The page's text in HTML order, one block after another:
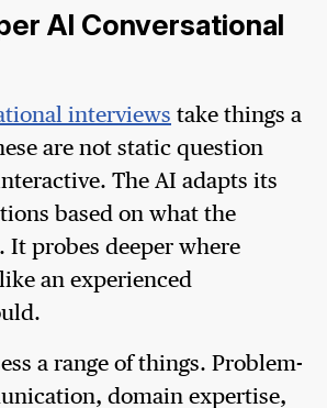
AI Conversational
interviews take things a
are not static question
The AI adapts its
based on what the
It probes deeper where
an experienced
a range of things. Problem-
domain expertise,